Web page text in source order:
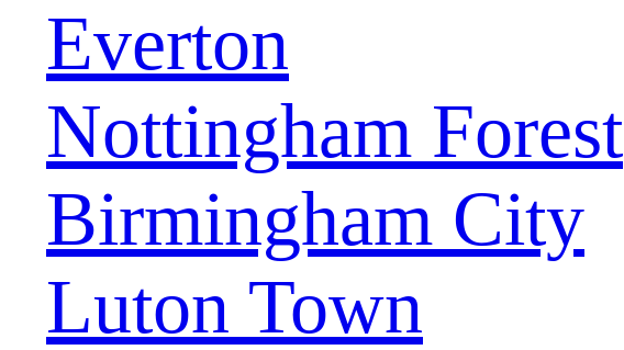
Everton
Nottingham Forest
Birmingham City
Luton Town